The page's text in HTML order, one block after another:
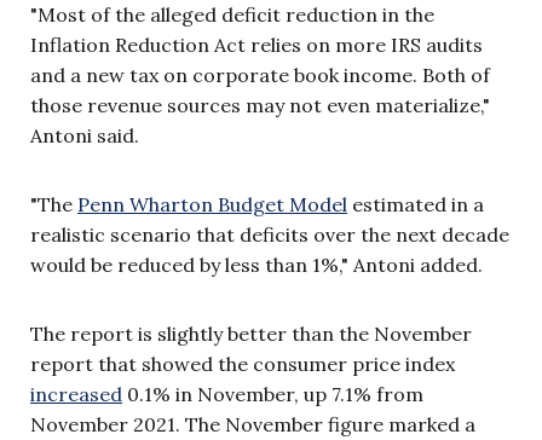
"Most of the alleged deficit reduction in the
Inflation Reduction Act relies on more IRS audits
and a new tax on corporate book income. Both of
those revenue sources may not even materialize,"
Antoni said.
"The Penn Wharton Budget Model estimated in a
realistic scenario that deficits over the next decade
would be reduced by less than 1%," Antoni added.
The report is slightly better than the November
report that showed the consumer price index
increased 0.1% in November, up 7.1% from
November 2021. The November figure marked a